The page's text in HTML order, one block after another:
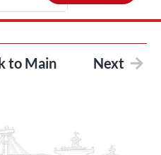
to Main Next